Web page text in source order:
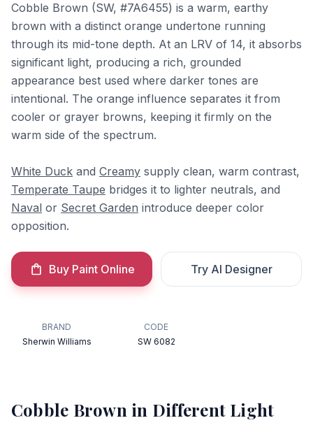
Cobble Brown (SW, #7A6455) is a warm, earthy
brown with a distinct orange undertone running
through its mid-tone depth. At an LRV of 14, it absorbs
significant light, producing a rich, grounded
appearance best used where darker tones are
intentional. The orange influence separates it from
cooler or grayer browns, keeping it firmly on the
warm side of the spectrum.
White Duck and Creamy supply clean, warm contrast,
Temperate Taupe bridges it to lighter neutrals, and
Naval or Secret Garden introduce deeper color
opposition.
Buy Paint Online Try AI Designer
BRAND
Sherwin Williams
CODE
SW 6082
Cobble Brown in Different Light